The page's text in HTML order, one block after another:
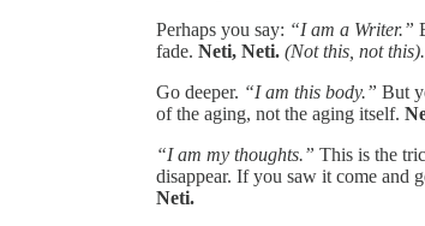
Perhaps you say: “I am a Writer.”
fade. Neti, Neti. (Not this, not this).
Go deeper. “I am this body.” But
of the aging, not the aging itself.
“I am my thoughts.” This is the
disappear. If you saw it come and
Neti.